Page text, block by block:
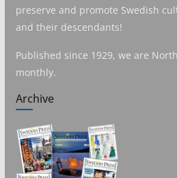
preserve and promote Swedish
and their descendants!
Published since 1929, we are
monthly.
Archive